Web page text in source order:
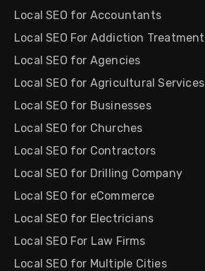
Local SEO for Accountants
Local SEO For Addiction Treatment
Local SEO for Agencies
Local SEO for Agricultural Services
Local SEO for Businesses
Local SEO for Churches
Local SEO for Contractors
Local SEO for Drilling Company
Local SEO for eCommerce
Local SEO for Electricians
Local SEO For Law Firms
Local SEO for Multiple Cities